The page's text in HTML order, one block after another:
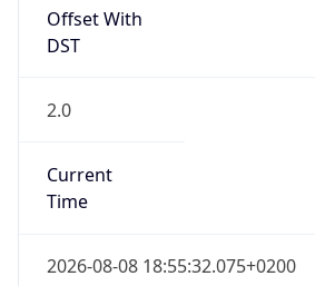
Offset With
DST
2.0
Current
Time
2026-08-08 18:55:32.075+0200